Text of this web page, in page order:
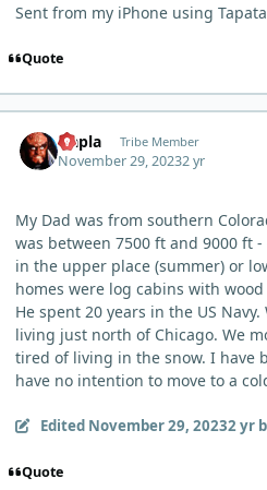
Sent from my iPhone using
Quote
Qapla Tribe Member
November 29, 20232 yr
My Dad was from southern
was between 7500 ft and 9000 ft
in the upper place (summer) or
homes were log cabins with
He spent 20 years in the US
living just north of Chicago. We
tired of living in the snow. I have
have no intention to move to a
Edited November 29, 20232 yr
Quote